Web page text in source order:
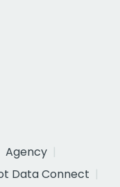
Agency
Data Connect